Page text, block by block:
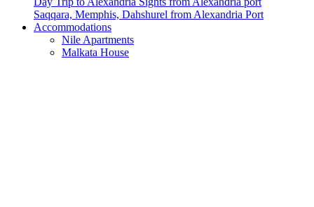
Saqqara, Memphis, Dahshurel from Alexandria Port
Accommodations
Nile Apartments
Malkata House